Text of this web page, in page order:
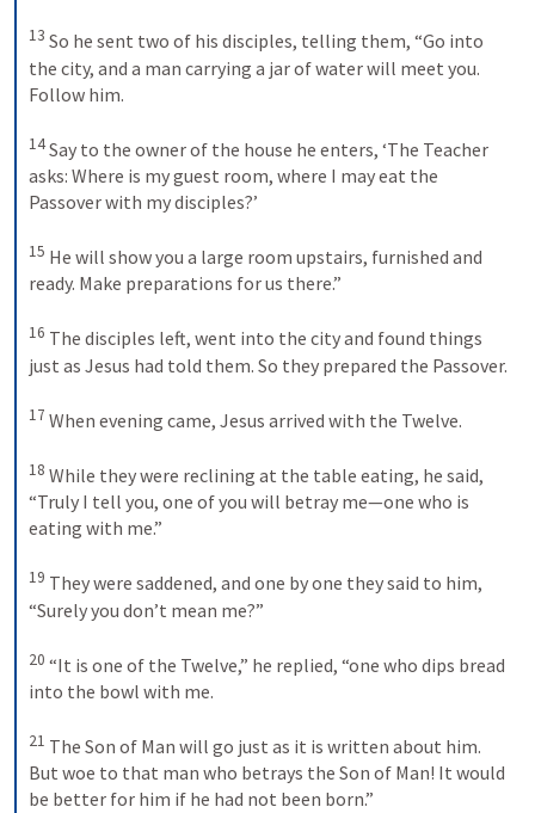
13 So he sent two of his disciples, telling them, “Go into
the city, and a man carrying a jar of water will meet you.
Follow him.
14Say to the owner of the house he enters, ‘The Teacher
asks: Where is my guest room, where I may eat the
Passover with my disciples?’
15 He will show you a large room upstairs, furnished and
ready. Make preparations for us there.”
16 The disciples left, went into the city and found things
just as Jesus had told them. So they prepared the Passover.
17 When evening came, Jesus arrived with the Twelve.
18 While they were reclining at the table eating, he said,
“Truly I tell you, one of you will betray me—one who is
eating with me.”
19 They were saddened, and one by one they said to him,
“Surely you don’t mean me?”
20 “It is one of the Twelve,” he replied, “one who dips bread
into the bowl with me.
21 The Son of Man will go just as it is written about him.
But woe to that man who betrays the Son of Man! It would
be better for him if he had not been born.”